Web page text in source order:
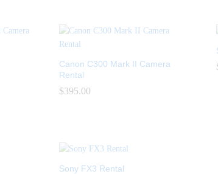
Canon C300 Mark II Camera
Rental
$395.00
$395.00
Sony FX3 Rental